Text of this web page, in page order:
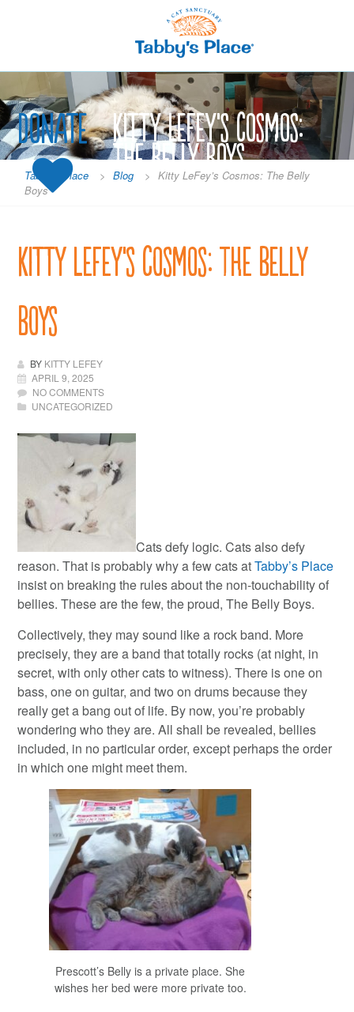
Donate Kitty LeFey’s Cosmos:
The Belly Boys
Tabby's Place > Blog >
Kitty LeFey’s Cosmos: The Belly
Boys
Kitty LeFey’s Cosmos: The Belly
Boys
BY KITTY LEFEY
APRIL 9, 2025
NO COMMENTS
UNCATEGORIZED
Cats defy logic. Cats also defy
reason. That is probably why a few cats atTabby’s Place
insist on breaking the rules about the non-touchability of
bellies. These are the few, the proud, The Belly Boys.
Collectively, they may sound like a rock band. More
precisely, they are a band that totally rocks (at night, in
secret, with only other cats to witness). There is one on
bass, one on guitar, and two on drums because they
really get a bang out of life. By now, you’re probably
wondering who they are. All shall be revealed, bellies
included, in no particular order, except perhaps the order
in which one might meet them.
Prescott’s Belly is a private place. She
wishes her bed were more private too.